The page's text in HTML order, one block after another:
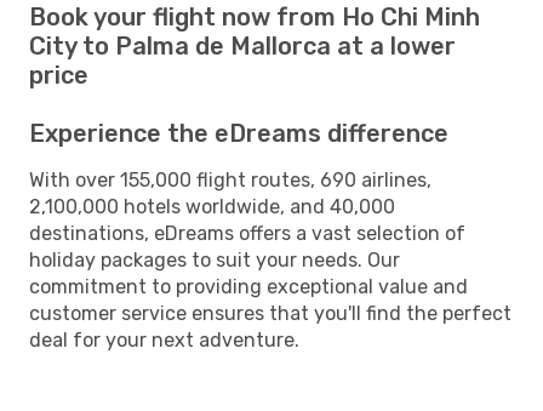
Book your flight now from Ho Chi Minh
City to Palma de Mallorca at a lower
price
Experience the eDreams difference
With over 155,000 flight routes, 690 airlines,
2,100,000 hotels worldwide, and 40,000
destinations, eDreams offers a vast selection of
holiday packages to suit your needs. Our
commitment to providing exceptional value and
customer service ensures that you'll find the perfect
deal for your next adventure.